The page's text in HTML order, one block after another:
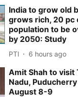
India to grow old
grows rich, 20 pc
population to be
by 2050: Study
PTI 6 hours ago
Amit Shah to visit
Nadu,
August 8-9